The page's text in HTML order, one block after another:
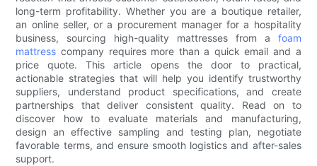
long-term profitability. Whether you are a boutique retailer,
an online seller, or a procurement manager for a hospitality
business, sourcing high-quality mattresses from a foam
mattress company requires more than a quick email and a
price quote. This article opens the door to practical,
actionable strategies that will help you identify trustworthy
suppliers, understand product specifications, and create
partnerships that deliver consistent quality. Read on to
discover how to evaluate materials and manufacturing,
design an effective sampling and testing plan, negotiate
favorable terms, and ensure smooth logistics and after-sales
support.